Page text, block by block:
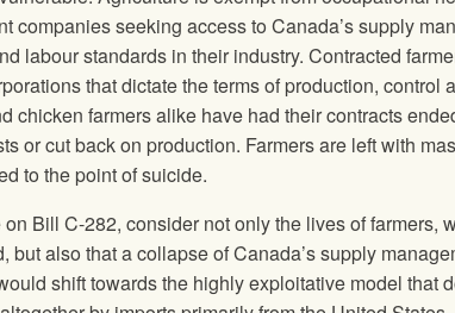
companies seeking access to Canada’s supply
labour standards in their industry. Contracted
that dictate the terms of production, control
chicken farmers alike have had their contracts
or cut back on production. Farmers are left with
to the point of suicide.
Bill C-282, consider not only the lives of farmers,
but also that a collapse of Canada’s supply
shift towards the highly exploitative model that